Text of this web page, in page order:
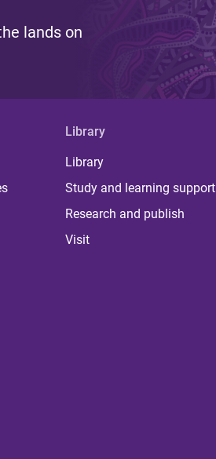
lands on
Library
Library
Study and learning support
Research and publish
Visit